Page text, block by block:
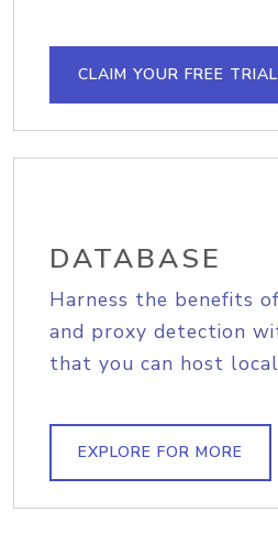
CLAIM YOUR FREE TRIAL
DATABASE
Harness the benefits
and proxy detection
that you can host
EXPLORE FOR MORE